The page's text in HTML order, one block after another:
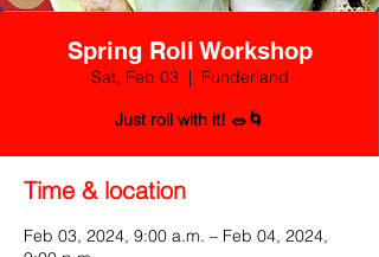
Spring Roll Workshop
Sat, Feb 03
  |
Funderland
Just roll with it! 🥗🌀
Time & location
Feb 03, 2024, 9:00 a.m. – Feb 04, 2024,